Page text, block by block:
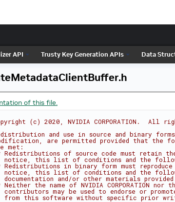
API Trusty Key Generation APIs Data
of this file.
(c) 2020, NVIDIA CORPORATION.  All
and use in source and binary
are permitted provided that the
met:
of source code must retain
this list of conditions and the
in binary form must reproduce
this list of conditions and the
and/or other materials
the name of NVIDIA CORPORATION nor
may be used to endorse or
this software without specific prior